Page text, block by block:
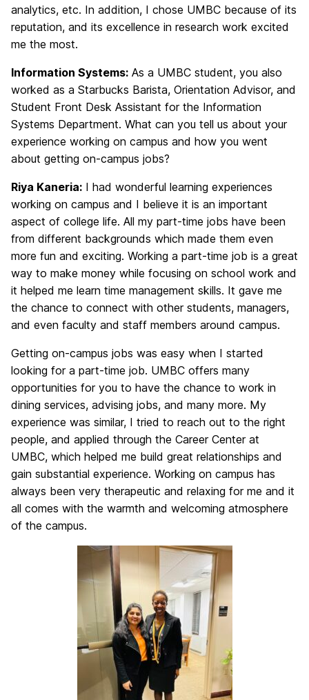
analytics, etc. In addition, I chose UMBC because of its
reputation, and its excellence in research work excited
me the most.
Information Systems: As a UMBC student, you also
worked as a Starbucks Barista, Orientation Advisor, and
Student Front Desk Assistant for the Information
Systems Department. What can you tell us about your
experience working on campus and how you went
about getting on-campus jobs?
Riya Kaneria: I had wonderful learning experiences
working on campus and I believe it is an important
aspect of college life. All my part-time jobs have been
from different backgrounds which made them even
more fun and exciting. Working a part-time job is a great
way to make money while focusing on school work and
it helped me learn time management skills. It gave me
the chance to connect with other students, managers,
and even faculty and staff members around campus.
Getting on-campus jobs was easy when I started
looking for a part-time job. UMBC offers many
opportunities for you to have the chance to work in
dining services, advising jobs, and many more. My
experience was similar, I tried to reach out to the right
people, and applied through the Career Center at
UMBC, which helped me build great relationships and
gain substantial experience. Working on campus has
always been very therapeutic and relaxing for me and it
all comes with the warmth and welcoming atmosphere
of the campus.